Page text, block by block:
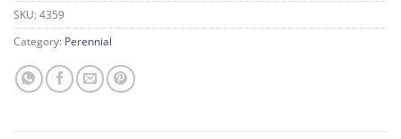
SKU: 4359
Category: Perennial